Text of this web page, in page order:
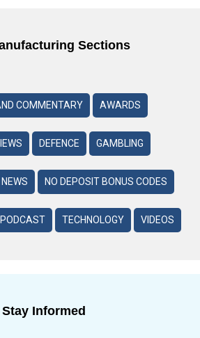
Sections
COMMENTARY AWARDS
DEFENCE GAMBLING
NO DEPOSIT BONUS CODES
PODCAST TECHNOLOGY VIDEOS
Stay Informed